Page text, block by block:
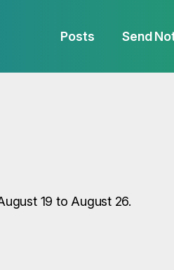
Posts Send
19 to August 26.